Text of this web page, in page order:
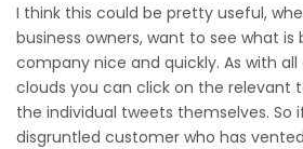
I think this could be pretty useful,
business owners, want to see what
company nice and quickly. As with
clouds you can click on the relevant
the individual tweets themselves. So
disgruntled customer who has